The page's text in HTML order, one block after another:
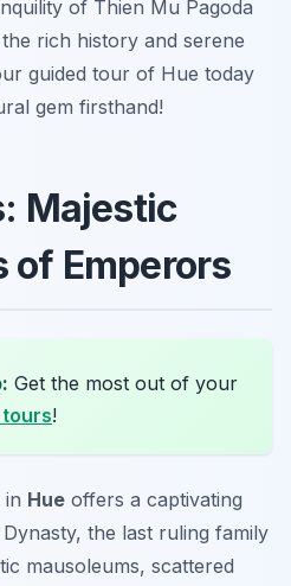
of Thien Mu Pagoda
rich history and serene
guided tour of Hue today
gem firsthand!
Majestic
of Emperors
Get the most out of your
!
in Hue offers a captivating
the last ruling family
mausoleums, scattered